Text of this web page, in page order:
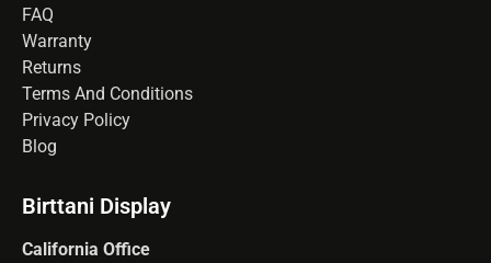
FAQ
Warranty
Returns
Terms And Conditions
Privacy Policy
Blog
Birttani Display
California Office